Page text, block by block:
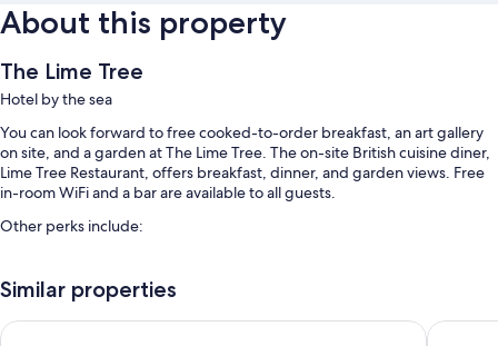
About this property
The Lime Tree
Hotel by the sea
You can look forward to free cooked-to-order breakfast, an art gallery
on site, and a garden at The Lime Tree. The on-site British cuisine diner,
Lime Tree Restaurant, offers breakfast, dinner, and garden views. Free
in-room WiFi and a bar are available to all guests.
Other perks include:
Smoke-free premises and luggage storage
Room features
Similar properties
Maclean Guest House The